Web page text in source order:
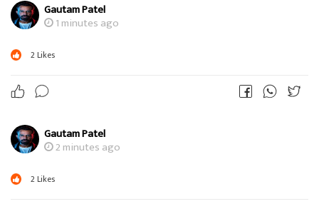
Gautam Patel
1 minutes ago
2Likes
Gautam Patel
2 minutes ago
2Likes